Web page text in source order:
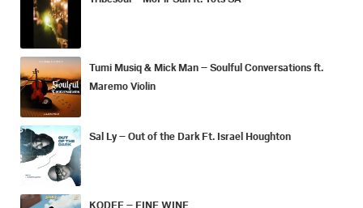
Tumi Musiq & Mick Man – Soulful Conversations ft.
Maremo Violin
Sal Ly – Out of the Dark Ft. Israel Houghton
KODEE – FINE WINE